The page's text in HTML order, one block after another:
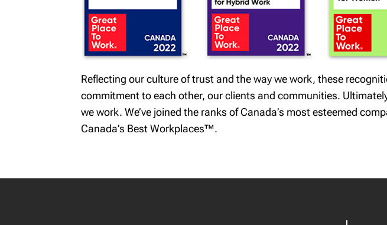
Reflecting our culture of trust and the way we work, these
commitment to each other, our clients and communities.
we work. We’ve joined the ranks of Canada’s most esteemed
Canada’s Best Workplaces™.